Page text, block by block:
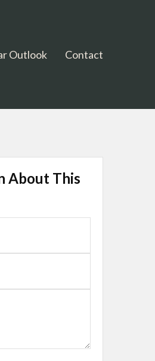
Outlook Contact
About This